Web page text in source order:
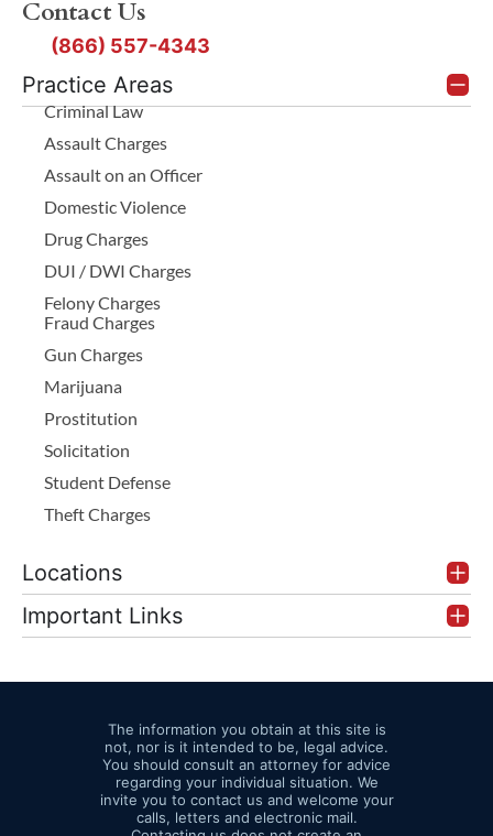
Practice Areas
Criminal Law
Assault Charges
Assault on an Officer
Domestic Violence
Drug Charges
DUI / DWI Charges
Felony Charges
Fraud Charges
Gun Charges
Marijuana
Prostitution
Solicitation
Student Defense
Theft Charges
Locations
Important Links
Contact Us
(866) 557-4343
The information you obtain at this site is
not, nor is it intended to be, legal advice.
You should consult an attorney for advice
regarding your individual situation. We
invite you to contact us and welcome your
calls, letters and electronic mail.